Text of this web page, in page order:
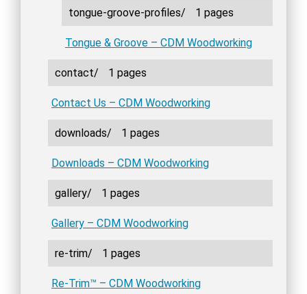
tongue-groove-profiles/ 1 pages
Tongue & Groove – CDM Woodworking
contact/ 1 pages
Contact Us – CDM Woodworking
downloads/ 1 pages
Downloads – CDM Woodworking
gallery/ 1 pages
Gallery – CDM Woodworking
re-trim/ 1 pages
Re-Trim™ – CDM Woodworking